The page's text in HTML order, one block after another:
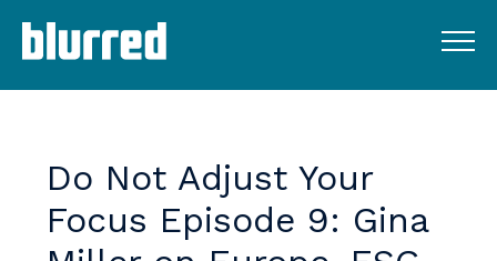
Do Not Adjust Your
Focus Episode 9: Gina